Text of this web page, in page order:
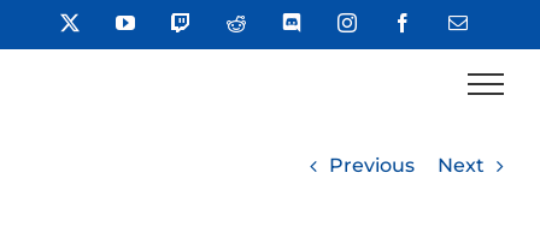
to
YouTube TwitchReddit DiscordInstagramFacebookEmail
Previous Next